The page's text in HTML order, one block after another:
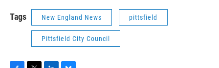
Tags New England News pittsfield
Pittsfield City Council